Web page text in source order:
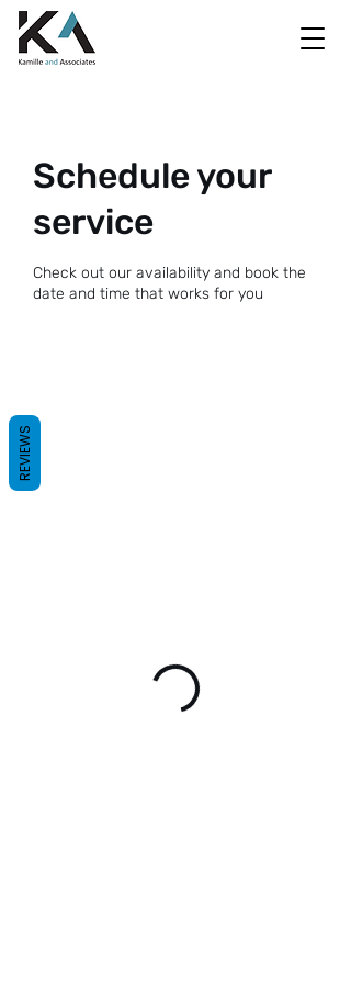
Schedule your
service
Check out our availability and book the
date and time that works for you
REVIEWS